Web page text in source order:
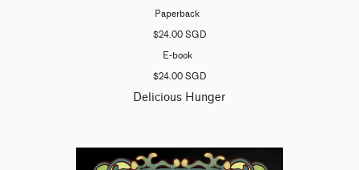
Paperback
$24.00 SGD
E-book
$24.00 SGD
Delicious Hunger